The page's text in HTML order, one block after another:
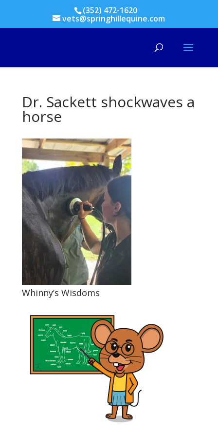
(352) 472-1620
vets@springhillequine.com
Dr. Sackett shockwaves a
horse
Whinny’s Wisdoms